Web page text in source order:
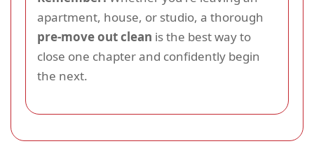
apartment, house, or studio, a thorough
pre-move out clean is the best way to
close one chapter and confidently begin
the next.